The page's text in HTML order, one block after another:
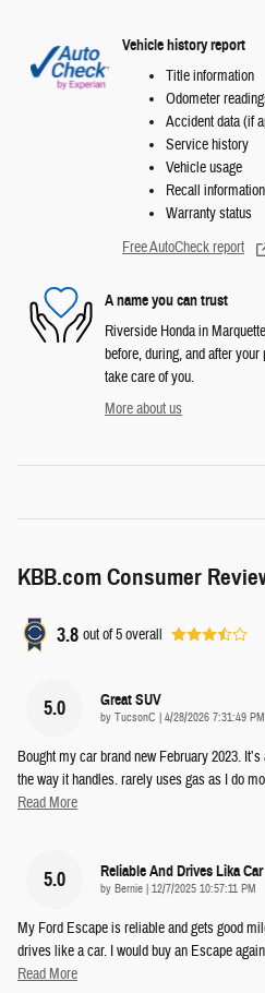
Vehicle history report
Title information
Odometer
Accident data (if
Service history
Vehicle usage
Recall
Warranty status
Free AutoCheck report
A name you can trust
Riverside Honda in
before, during, and after
take care of you.
More about us
KBB.com Consumer
3.8 out of5overall
5.0 Great SUV
by TucsonC on
4/28/2026 7:31:49 PM
Bought my car brand new February 2023.
the way it handles. rarely uses gas as I do
Read More
5.0 Reliable And Drives Lika Car
by Bernie on
12/7/2025 10:57:11 PM
My Ford Escape is reliable and gets good
drives like a car. I would buy an Escape
Read More